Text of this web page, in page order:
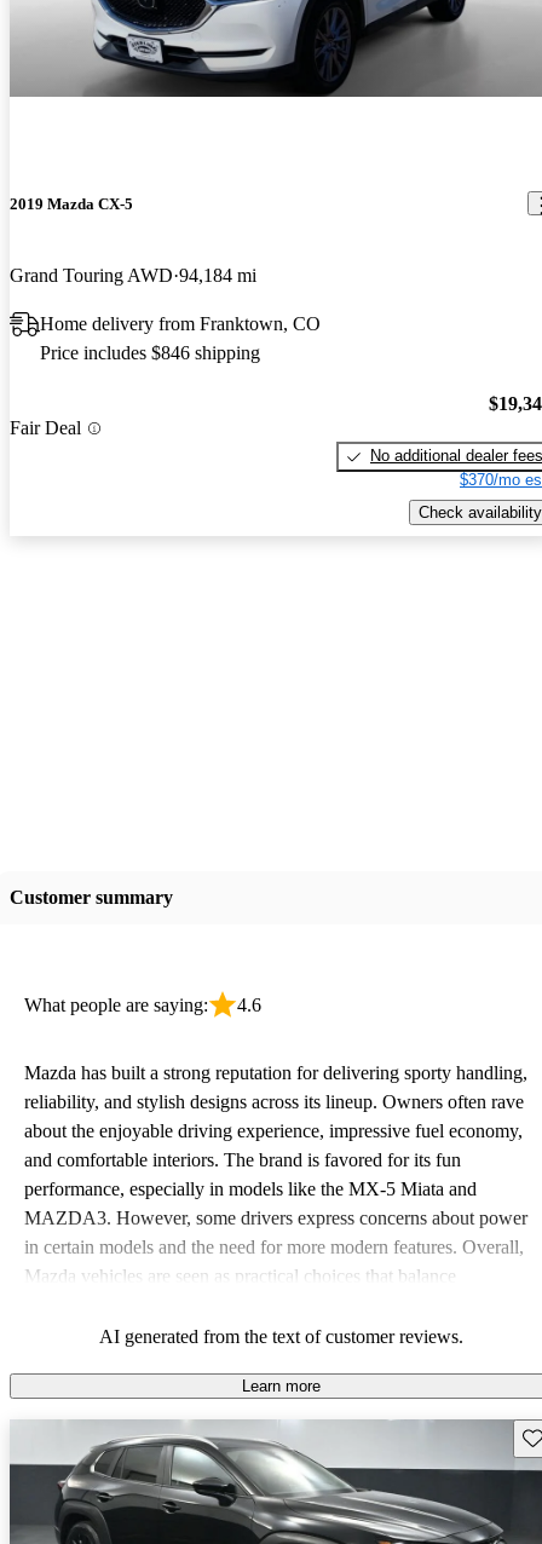
2019 Mazda CX-5
Grand Touring AWD 94,184 mi
Home delivery from Franktown, CO
Price includes $846 shipping
Fair Deal
No additional dealer fees
$370/mo
Check availability
Customer summary
What people are saying: 4.6
Mazda has built a strong reputation for delivering sporty handling,
reliability, and stylish designs across its lineup. Owners often rave
about the enjoyable driving experience, impressive fuel economy,
and comfortable interiors. The brand is favored for its fun
performance, especially in models like the MX-5 Miata and
MAZDA3. However, some drivers express concerns about power
in certain models and the need for more modern features. Overall,
Mazda vehicles are seen as practical choices that balance
in cargo space and interior materials.
AI generated from the text of customer reviews.
Learn more